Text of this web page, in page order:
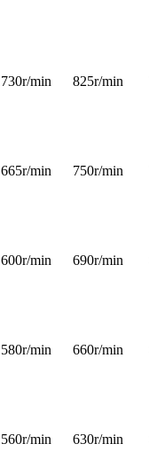
730r/min 825r/min
665r/min 750r/min
600r/min 690r/min
580r/min 660r/min
560r/min 630r/min